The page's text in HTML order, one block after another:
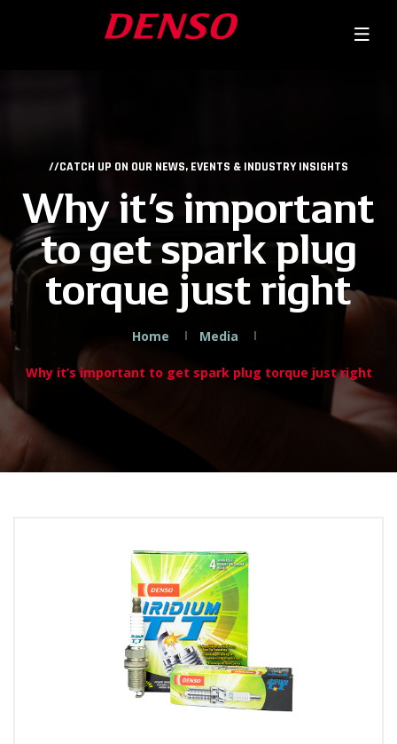
//CATCH UP ON OUR NEWS, EVENTS & INDUSTRY INSIGHTS
Why it’s important
to get spark plug
torque just right
Home Media
Why it’s important to get spark plug torque just right